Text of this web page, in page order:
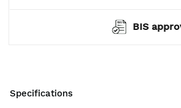
BIS approved
Specifications